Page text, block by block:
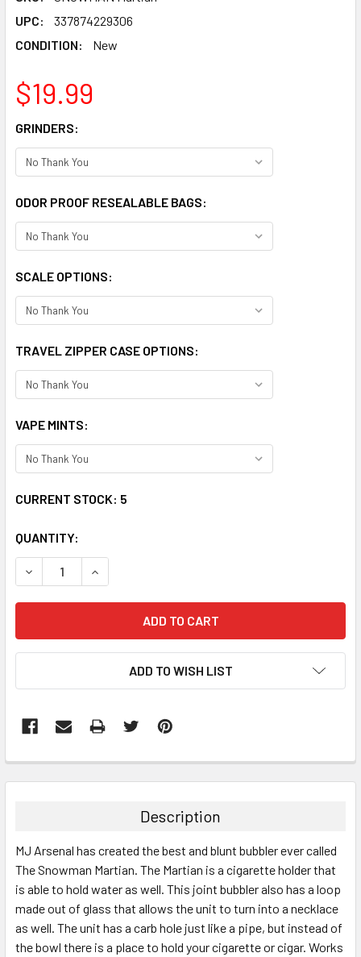
UPC:
337874229306
CONDITION:
New
$19.99
GRINDERS:
ODOR PROOF RESEALABLE BAGS:
SCALE OPTIONS:
TRAVEL ZIPPER CASE OPTIONS:
VAPE MINTS:
CURRENT STOCK: 5
QUANTITY:
DECREASE QUANTITY:INCREASE QUANTITY:
ADD TO WISH LIST
BOUGHT
ALL
ADD
SELECTED
Description
MJ Arsenal has created the best and blunt bubbler ever called
The Snowman Martian. The Martian is a cigarette holder that
is able to hold water as well. This joint bubbler also has a loop
made out of glass that allows the unit to turn into a necklace
as well. The unit has a carb hole just like a pipe, but instead of
the bowl there is a place to hold your cigarette or cigar. Works